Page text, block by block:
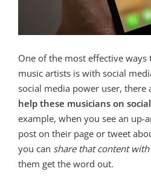
One of the most effective ways
music artists is with social
social media power user,
help these musicians on
example, when you see an up-
post on their page or tweet
you can share that content
them get the word out.